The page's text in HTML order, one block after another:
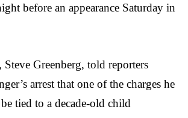
before an appearance Saturday in
Steve Greenberg, told reporters
arrest that one of the charges he
be tied to a decade-old child